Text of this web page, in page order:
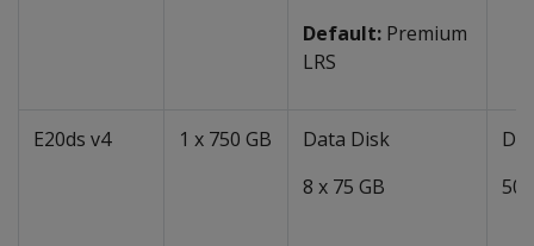
Default: Premium
LRS
E20ds v4 1 x 750 GB
Data Disk
8 x 75 GB
50